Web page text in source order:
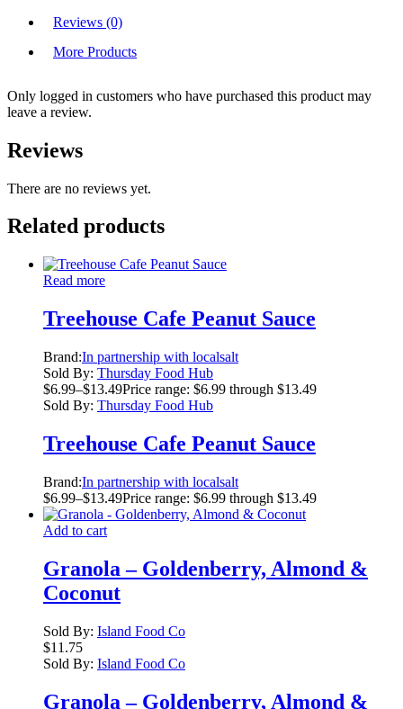
Reviews (0)
More Products
Only logged in customers who have purchased this product may
leave a review.
Reviews
There are no reviews yet.
Related products
Read more
Treehouse Cafe Peanut Sauce
Brand:In partnership with localsalt
Sold By: Thursday Food Hub
$6.99–$13.49Price range: $6.99 through $13.49
Sold By: Thursday Food Hub
Treehouse Cafe Peanut Sauce
Brand:In partnership with localsalt
$6.99–$13.49Price range: $6.99 through $13.49
Add to cart
Granola – Goldenberry, Almond &
Coconut
Sold By: Island Food Co
$11.75
Sold By: Island Food Co
Granola – Goldenberry, Almond &